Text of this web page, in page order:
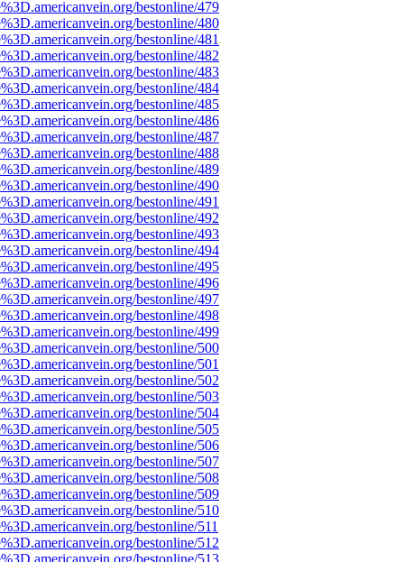
bestonline/479
bestonline/480
bestonline/481
bestonline/482
bestonline/483
bestonline/484
bestonline/485
bestonline/486
bestonline/487
bestonline/488
bestonline/489
bestonline/490
bestonline/491
bestonline/492
bestonline/493
bestonline/494
bestonline/495
bestonline/496
bestonline/497
bestonline/498
bestonline/499
bestonline/500
bestonline/501
bestonline/502
bestonline/503
bestonline/504
bestonline/505
bestonline/506
bestonline/507
bestonline/508
bestonline/509
bestonline/510
bestonline/511
bestonline/512
bestonline/513